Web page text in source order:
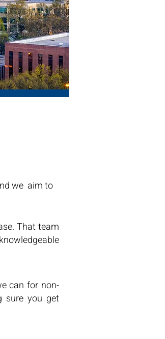
we aim to
That team
can for non-
sure you get